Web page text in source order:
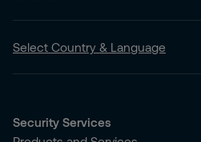
Select Country & Language
Security Services